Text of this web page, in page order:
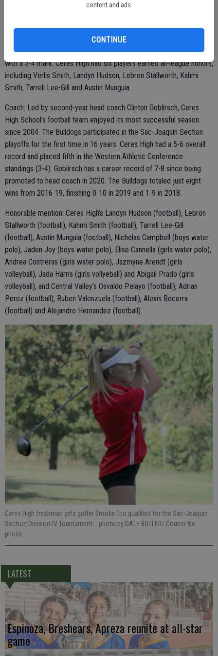
content and ads.
CONTINUE
Joaquin Section playoffs for the first time since 2004, ending a 16-
year drought. The Bulldogs amassed a 5-6 overall record and
finished in fifth place in the Western Athletic Conference standings
with a 3-4 mark. Ceres High had six players earned all-league honors,
including Verlis Smith, Landyn Hudson, Lebron Stallworth, Kahmi
Smith, Tarrell Lee-Gill and Austin Munguia.
Coach: Led by second-year head coach Clinton Goblirsch, Ceres
High School’s football team enjoyed its most successful season
since 2004. The Bulldogs participated in the Sac-Joaquin Section
playoffs for the first time in 16 years. Ceres High had a 5-6 overall
record and placed fifth in the Western Athletic Conference
standings (3-4). Goblirsch has a career record of 7-8 since being
promoted to head coach in 2020. The Bulldogs totaled just eight
wins from 2016-19, finishing 0-10 in 2019 and 1-9 in 2018.
Honorable mention: Ceres High’s Landyn Hudson (football), Lebron
Stallworth (football), Kahmi Smith (football), Tarrell Lee-Gill
(football), Austin Munguia (football), Nicholas Campbell (boys water
polo), Jaden Joy (boys water polo), Elise Cannella (girls water polo),
Andrea Contreras (girls water polo), Jazmyne Arendt (girls
volleyball), Jada Harris (girls vollyeball) and Abigail Prado (girls
volleyball), and Central Valley’s Osvaldo Pelayo (football), Adrian
Perez (football), Ruben Valenzuela (football), Alexis Becerra
(football) and Alejandro Hernandez (football).
Ceres High freshman girls golfer Brooke Trio qualified for the Sac-Joaquin
Section Division-IV Tournament. - photo by DALE BUTLER/ Courier file
photo
LATEST
Espinoza, Breshears, Apreza reunite at all-star
game